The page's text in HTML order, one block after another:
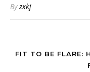
Byzxkj
FIT TO BE FLARE: